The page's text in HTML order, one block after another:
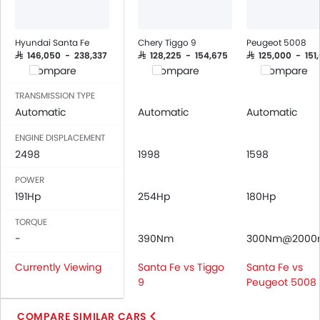
Adjustable Headlights
Power Adjustable Exterior Rear View Mirror
Rain Sensing Wiper
Alloy Wheels
Heater
Leather Steering Wheel
Vehicle Stability Control System
Engine Check Warning
Tyre Pressure Monitor
Touch Screen
Hyundai Santa Fe
SAR 146,050 - 238,337
Compare
Chery Tiggo 9
SAR 128,225 - 154,675
Compare
Peugeot 5008
SAR 125,000 -
Compare
TRANSMISSION TYPE
Automatic Automatic Automatic
ENGINE DISPLACEMENT
2498 1998 1598
POWER
191Hp 254Hp 180Hp
TORQUE
- 390Nm
Currently Viewing
Santa Fe vs Tiggo
9
Santa Fe vs
Peugeot 5008
COMPARE SIMILAR CARS